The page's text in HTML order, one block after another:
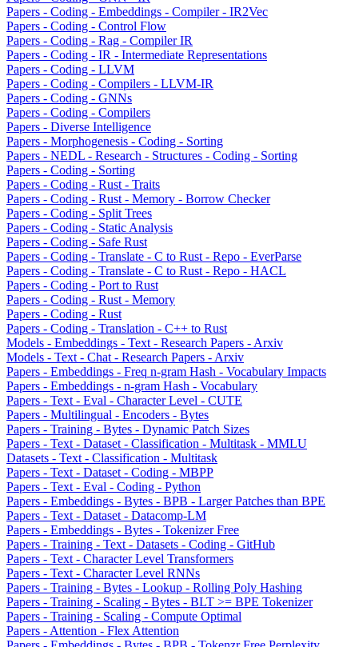
Papers - Coding - Embeddings - Compiler - IR2Vec
Papers - Coding - Control Flow
Papers - Coding - Rag - Compiler IR
Papers - Coding - IR - Intermediate Representations
Papers - Coding - LLVM
Papers - Coding - Compilers - LLVM-IR
Papers - Coding - GNNs
Papers - Coding - Compilers
Papers - Diverse Intelligence
Papers - Morphogenesis - Coding - Sorting
Papers - NEDL - Research - Structures - Coding - Sorting
Papers - Coding - Sorting
Papers - Coding - Rust - Traits
Papers - Coding - Rust - Memory - Borrow Checker
Papers - Coding - Split Trees
Papers - Coding - Static Analysis
Papers - Coding - Safe Rust
Papers - Coding - Translate - C to Rust - Repo - EverParse
Papers - Coding - Translate - C to Rust - Repo - HACL
Papers - Coding - Port to Rust
Papers - Coding - Rust - Memory
Papers - Coding - Rust
Papers - Coding - Translation - C++ to Rust
Models - Embeddings - Text - Research Papers - Arxiv
Models - Text - Chat - Research Papers - Arxiv
Papers - Embeddings - Freq n-gram Hash - Vocabulary Impacts
Papers - Embeddings - n-gram Hash - Vocabulary
Papers - Text - Eval - Character Level - CUTE
Papers - Multilingual - Encoders - Bytes
Papers - Training - Bytes - Dynamic Patch Sizes
Papers - Text - Dataset - Classification - Multitask - MMLU
Datasets - Text - Classification - Multitask
Papers - Text - Dataset - Coding - MBPP
Papers - Text - Eval - Coding - Python
Papers - Embeddings - Bytes - BPB - Larger Patches than BPE
Papers - Text - Dataset - Datacomp-LM
Papers - Embeddings - Bytes - Tokenizer Free
Papers - Training - Text - Datasets - Coding - GitHub
Papers - Text - Character Level Transformers
Papers - Text - Character Level RNNs
Papers - Training - Bytes - Lookup - Rolling Poly Hashing
Papers - Training - Scaling - Bytes - BLT >= BPE Tokenizer
Papers - Training - Scaling - Compute Optimal
Papers - Attention - Flex Attention